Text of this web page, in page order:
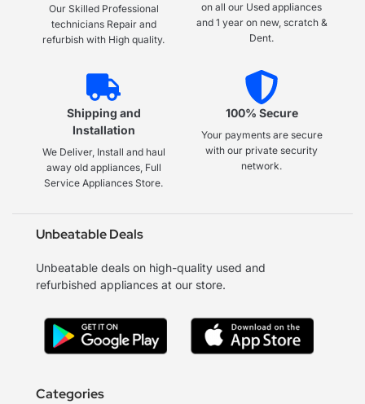
Our Skilled Professional
technicians Repair and
refurbish with High quality.
on all our Used appliances
and 1 year on new, scratch &
Dent.
Shipping and
Installation
We Deliver, Install and haul
away old appliances, Full
Service Appliances Store.
100% Secure
Your payments are secure
with our private security
network.
Unbeatable Deals
Unbeatable deals on high-quality used and
refurbished appliances at our store.
Categories